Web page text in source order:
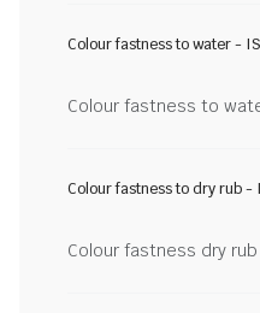
Colour fastness to water -
Colour fastness to
Colour fastness to dry rub -
Colour fastness dry rub